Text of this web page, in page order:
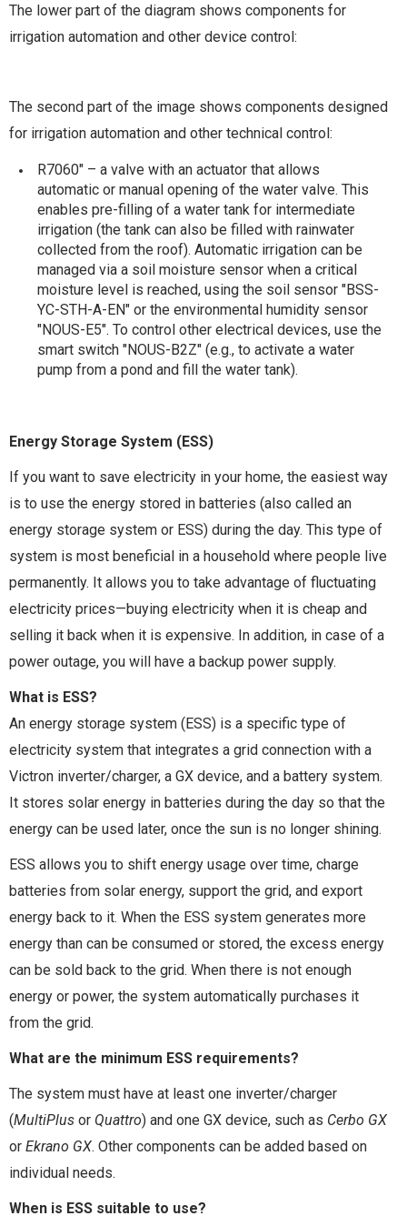
The lower part of the diagram shows components for
irrigation automation and other device control:
The second part of the image shows components designed
for irrigation automation and other technical control:
R7060" – a valve with an actuator that allows
automatic or manual opening of the water valve. This
enables pre-filling of a water tank for intermediate
irrigation (the tank can also be filled with rainwater
collected from the roof). Automatic irrigation can be
managed via a soil moisture sensor when a critical
moisture level is reached, using the soil sensor "BSS-
YC-STH-A-EN" or the environmental humidity sensor
"NOUS-E5". To control other electrical devices, use the
smart switch "NOUS-B2Z" (e.g., to activate a water
pump from a pond and fill the water tank).
Energy Storage System (ESS)
If you want to save electricity in your home, the easiest way
is to use the energy stored in batteries (also called an
energy storage system or ESS) during the day. This type of
system is most beneficial in a household where people live
permanently. It allows you to take advantage of fluctuating
electricity prices—buying electricity when it is cheap and
selling it back when it is expensive. In addition, in case of a
power outage, you will have a backup power supply.
What is ESS?
An energy storage system (ESS) is a specific type of
electricity system that integrates a grid connection with a
Victron inverter/charger, a GX device, and a battery system.
It stores solar energy in batteries during the day so that the
energy can be used later, once the sun is no longer shining.
ESS allows you to shift energy usage over time, charge
batteries from solar energy, support the grid, and export
energy back to it. When the ESS system generates more
energy than can be consumed or stored, the excess energy
can be sold back to the grid. When there is not enough
energy or power, the system automatically purchases it
from the grid.
What are the minimum ESS requirements?
The system must have at least one inverter/charger
(MultiPlus or Quattro) and one GX device, such as Cerbo GX
or Ekrano GX. Other components can be added based on
individual needs.
When is ESS suitable to use?